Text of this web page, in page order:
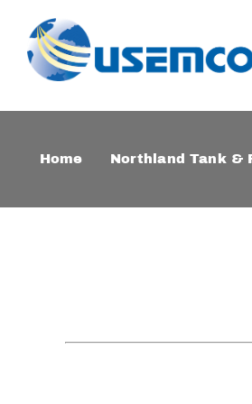
content
Home Northland Tank &